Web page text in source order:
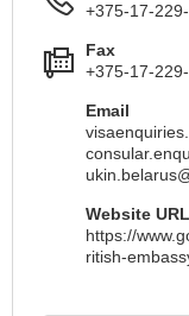
+375-17-
Fax
+375-17-
Email
Website URL
https://
ritish-